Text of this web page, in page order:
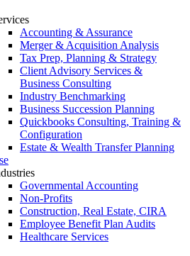
Accounting & Assurance
Merger & Acquisition Analysis
Tax Prep, Planning & Strategy
Client Advisory Services &
Business Consulting
Industry Benchmarking
Business Succession Planning
Quickbooks Consulting, Training &
Configuration
Estate & Wealth Transfer Planning
Governmental Accounting
Non-Profits
Construction, Real Estate, CIRA
Employee Benefit Plan Audits
Healthcare Services